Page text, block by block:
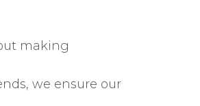
making
we ensure our